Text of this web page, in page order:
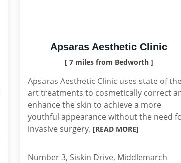
Apsaras Aesthetic Clinic
[ 7 miles from Bedworth ]
Apsaras Aesthetic Clinic uses state of the
art treatments to cosmetically correct
enhance the skin to achieve a more
youthful appearance without the need
invasive surgery. [READ MORE]
Number 3, Siskin Drive, Middlemarch